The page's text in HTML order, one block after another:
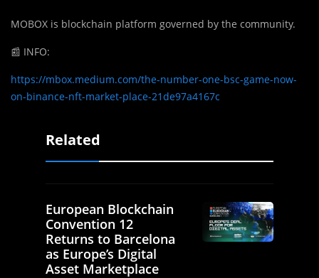
MOBOX is blockchain platform governed by the community.
📰 INFO:
https://mbox.medium.com/the-number-one-bsc-game-now-
on-binance-nft-market-place-21de97a4167c
Related
European Blockchain
Convention 12
Returns to Barcelona
as Europe’s Digital
Asset Marketplace